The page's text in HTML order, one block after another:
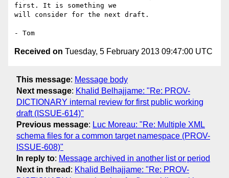
first. It is something we
will consider for the next draft.
Received on Tuesday, 5 February 2013 09:47:00 UTC
This message: Message body
Next message: Khalid Belhajjame: "Re: PROV-
DICTIONARY internal review for first public working
draft (ISSUE-614)"
Previous message: Luc Moreau: "Re: Multiple XML
schema files for a common target namespace (PROV-
ISSUE-608)"
In reply to: Message archived in another list or period
Next in thread : Khalid Belhajjame: "Re: PROV-